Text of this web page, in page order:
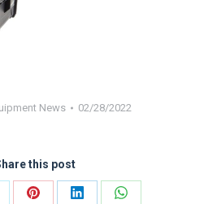
News 02/28/2022
this post